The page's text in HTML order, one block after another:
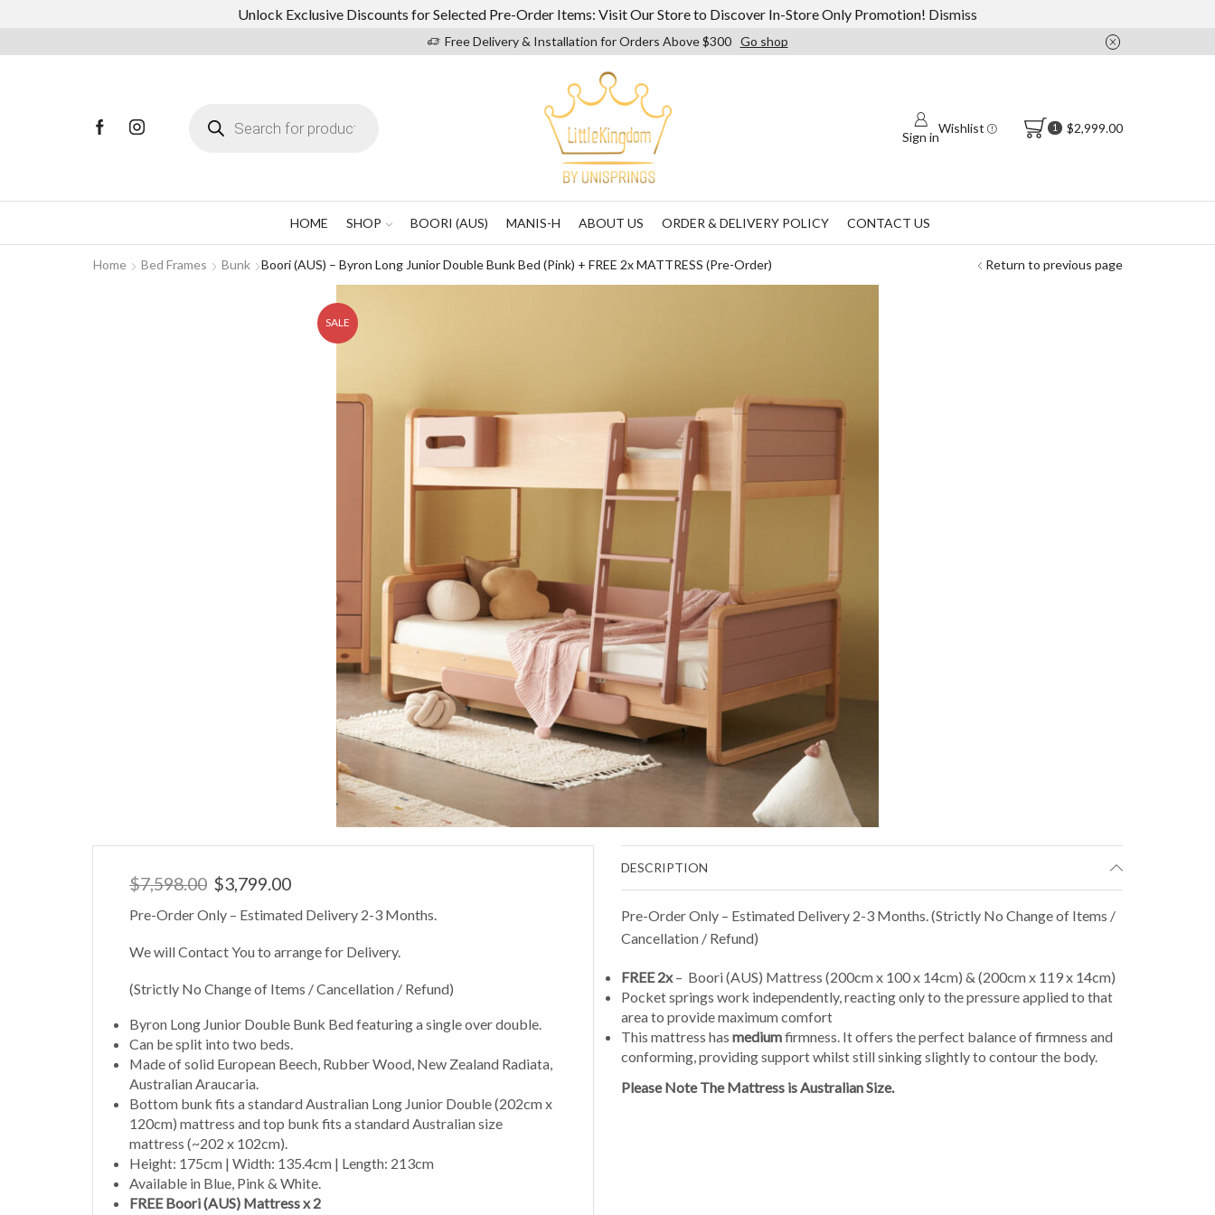
Unlock Exclusive Discounts for Selected Pre-Order Items: Visit Our Store to Discover In-Store Only Promotion! Dismiss
Free Delivery & Installation for Orders Above $300 Go shop
search
Sign in
Wishlist 1 $2,999.00
HOME SHOP BOORI (AUS) MANIS-H ABOUT US ORDER & DELIVERY POLICY CONTACT US
Home Bed Frames Bunk Boori (AUS) – Byron Long Junior Double Bunk Bed (Pink) + FREE 2x MATTRESS (Pre-Order) Return to previous page
SALE
$7,598.00 Original
was:
$7,598.00.
$3,799.00Current
is:
$3,799.00.
Pre-Order Only – Estimated Delivery 2-3 Months.
We will Contact You to arrange for Delivery.
(Strictly No Change of Items / Cancellation / Refund)
Byron Long Junior Double Bunk Bed featuring a single over double.
Can be split into two beds.
Made of solid European Beech, Rubber Wood, New Zealand Radiata,
Australian Araucaria.
Bottom bunk fits a standard Australian Long Junior Double (202cm x
120cm) mattress and top bunk fits a standard Australian size
mattress (~202 x 102cm).
Height: 175cm | Width: 135.4cm | Length: 213cm
Available in Blue, Pink & White.
FREE Boori (AUS) Mattress x 2
DESCRIPTION
Pre-Order Only – Estimated Delivery 2-3 Months. (Strictly No Change of Items /
Cancellation / Refund)
FREE 2x– Boori (AUS) Mattress (200cm x 100 x 14cm) & (200cm x 119 x 14cm)
Pocket springs work independently, reacting only to the pressure applied to that
area to provide maximum comfort
This mattress has mediumfirmness. It offers the perfect balance of firmness and
conforming, providing support whilst still sinking slightly to contour the body.
Please Note The Mattress is Australian Size.